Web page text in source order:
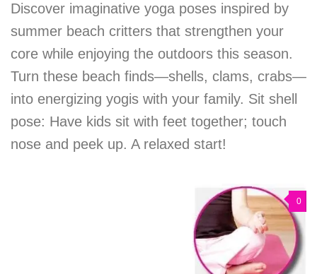
Discover imaginative yoga poses inspired by
summer beach critters that strengthen your
core while enjoying the outdoors this season.
Turn these beach finds—shells, clams, crabs—
into energizing yogis with your family. Sit shell
pose: Have kids sit with feet together; touch
nose and peek up. A relaxed start!
0